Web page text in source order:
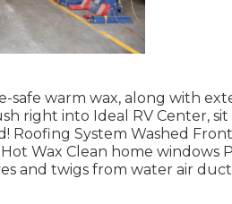
safe warm wax, along with
right into Ideal RV Center,
Roofing System Washed
Wax Clean home windows
and twigs from water air